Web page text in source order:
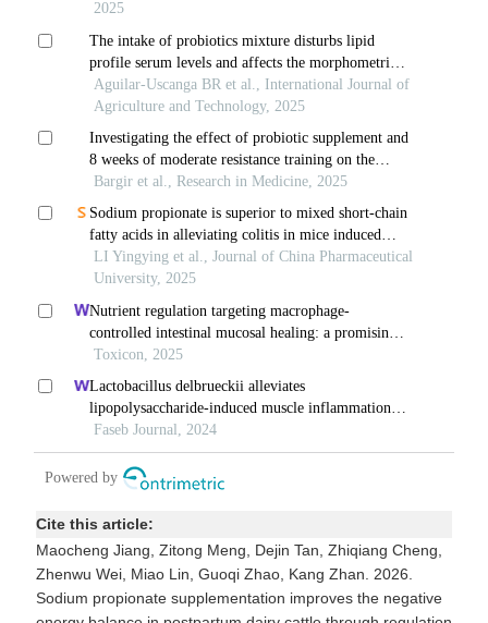
Cite this article:
Maocheng Jiang, Zitong Meng, Dejin Tan, Zhiqiang Cheng,
Zhenwu Wei, Miao Lin, Guoqi Zhao, Kang Zhan. 2026.
Sodium propionate supplementation improves the negative